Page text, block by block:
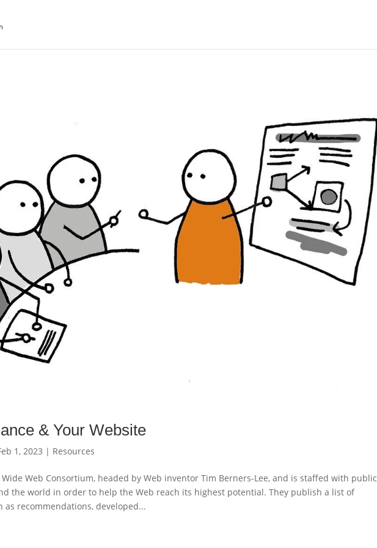
& Your Website
1, 2023 | Resources
Wide Web Consortium, headed by Web inventor Tim Berners-Lee, and is staffed with public
the world in order to help the Web reach its highest potential. They publish a list of
as recommendations, developed...